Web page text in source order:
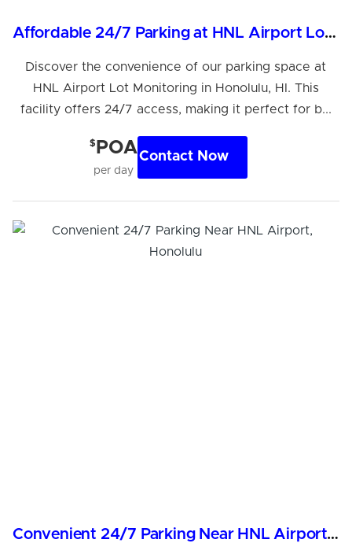
Affordable 24/7 Parking at HNL Airport Lot Monitoring
Discover the convenience of our parking space at
HNL Airport Lot Monitoring in Honolulu, HI. This
facility offers 24/7 access, making it perfect for b...
$ POA
per day
Contact Now
Convenient 24/7 Parking Near HNL Airport, Honolulu